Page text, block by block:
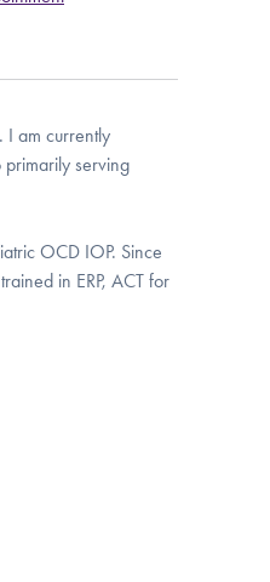
I am currently
primarily serving
OCD IOP. Since
in ERP, ACT for